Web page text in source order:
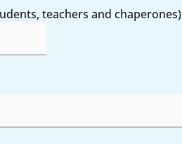
teachers and chaperones)